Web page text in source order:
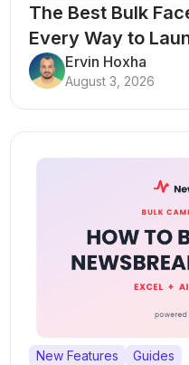
The Best Bulk
Every Way to
ScaleErvin Hoxha
August 3, 2026
New Features Guides